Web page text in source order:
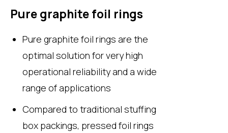
Pure graphite foil rings
Pure graphite foil rings are the
optimal solution for very high
operational reliability and a wide
range of applications
Compared to traditional stuffing
box packings, pressed foil rings